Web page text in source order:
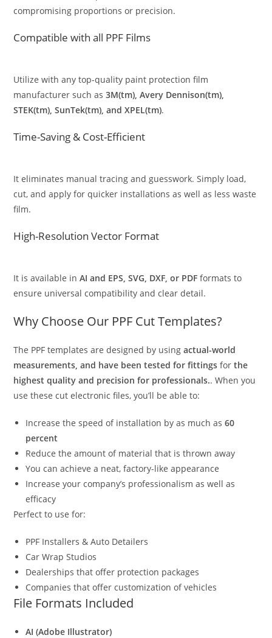
compromising proportions or precision.
Compatible with all PPF Films
Utilize with any top-quality paint protection film
manufacturer such as3M(tm), Avery Dennison(tm),
STEK(tm), SunTek(tm), and XPEL(tm).
Time-Saving & Cost-Efficient
It eliminates manual tracing and guesswork. Simply load,
cut, and apply for quicker installations as well as less waste
film.
High-Resolution Vector Format
It is available inAI and EPS, SVG, DXF, or PDF formats to
ensure universal compatibility and clear detail.
Why Choose Our PPF Cut Templates?
The PPF templates are designed by usingactual-world
measurements, and have been tested for fittings forthe
highest quality and precision for professionals.. When you
use these cut electronic files, you’ll be able to:
Increase the speed of installation by as much as60
percent
Reduce the amount of material that is thrown away
You can achieve a neat, factory-like appearance
Increase your company’s professionalism as well as
efficacy
Perfect to use for:
PPF Installers & Auto Detailers
Car Wrap Studios
Dealerships that offer protection packages
Companies that offer customization of vehicles
File Formats Included
AI (Adobe Illustrator)